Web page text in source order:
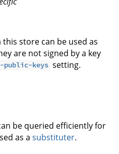
store can be used as
are not signed by a key
public-keys setting.
be queried efficiently for
as a substituter.